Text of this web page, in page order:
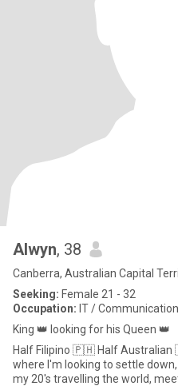
Alwyn, 38
Canberra, Australian Capital
Seeking: Female 21 - 32
Occupation: IT /
King 👑 looking for his Queen 👑
Half Filipino 🇵🇭 Half Australian 🇦🇺 I have hit that point
where I'm looking to settle
my 20's travelling the world,